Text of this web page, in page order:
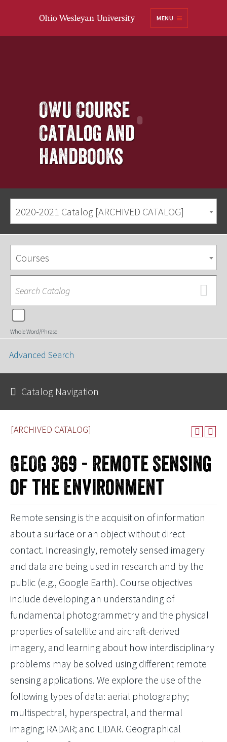
MENU
OWU Course
Catalog and
Handbooks
2020-2021 Catalog [ARCHIVED CATALOG]
[ARCHIVED CATALOG]
GEOG 369 - Remote Sensing
of the Environment
Remote sensing is the acquisition of information
about a surface or an object without direct
contact. Increasingly, remotely sensed imagery
and data are being used in research and by the
public (e.g., Google Earth). Course objectives
include developing an understanding of
fundamental photogrammetry and the physical
properties of satellite and aircraft-derived
imagery, and learning about how interdisciplinary
problems may be solved using different remote
sensing applications. We explore the use of the
following types of data: aerial photography;
multispectral, hyperspectral, and thermal
imaging; RADAR; and LIDAR. Geographical
Courses
Whole Word/Phrase
Advanced Search
Catalog Navigation